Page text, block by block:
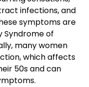
infections, and
symptoms are
Syndrome of
many women
which affects
50s and can